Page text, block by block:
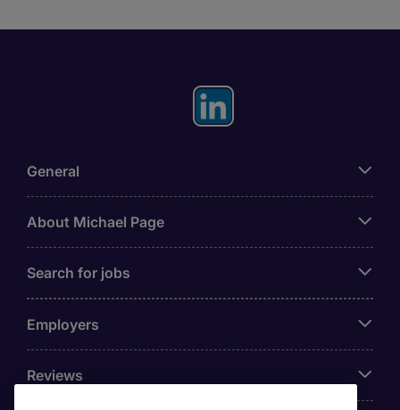
General
About Michael Page
Search for jobs
Employers
Reviews